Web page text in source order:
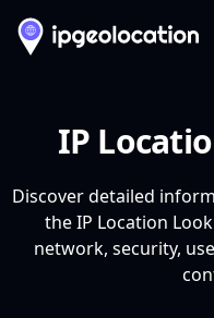
IP
Discover detailed
the IP Location
network, security,